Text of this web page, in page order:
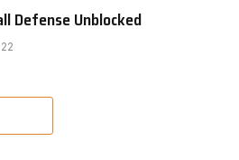
Defense Unblocked